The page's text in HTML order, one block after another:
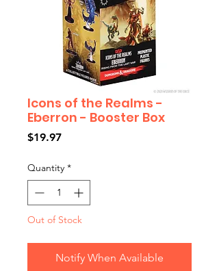
Icons of the Realms -
Eberron - Booster Box
$19.97Price
Quantity *
Out of Stock
Notify When Available